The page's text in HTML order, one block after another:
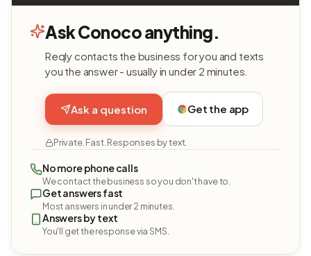
Ask Conoco anything.
Reqly contacts the business for you and texts
you the answer - usually in under 2 minutes.
Ask a question Get the app
Private. Fast. Responses by text.
No more phone calls
We contact the business so you don't have to.
Get answers fast
Most answers in under 2 minutes.
Answers by text
You'll get the response via SMS.